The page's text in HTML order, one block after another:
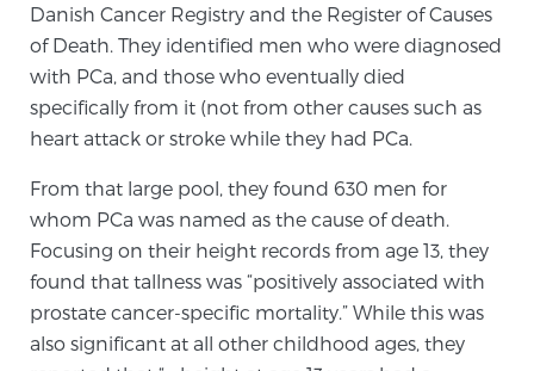
Articles & Research on Prostate Cancer and
Men’s Health
Prostate Cancer Questions to Ask Your Doctor
Free Ebook: How to Manage Prostate Cancer
Anxiety
2026 Guide to MRI-Based Prostate Cancer
Diagnosis
Danish Cancer Registry and the Register of Causes
of Death. They identified men who were diagnosed
with PCa, and those who eventually died
specifically from it (not from other causes such as
heart attack or stroke while they had PCa.
From that large pool, they found 630 men for
whom PCa was named as the cause of death.
Focusing on their height records from age 13, they
found that tallness was “positively associated with
prostate cancer-specific mortality.” While this was
also significant at all other childhood ages, they